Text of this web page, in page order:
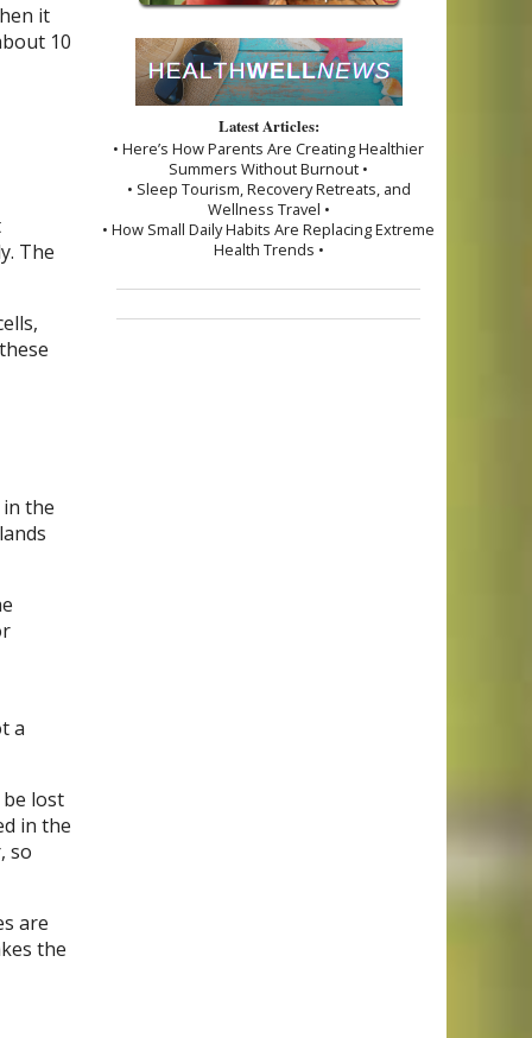
it
10
The
the
a
lost
in the
so
are
the
Latest Articles:
• Here’s How Parents Are Creating Healthier
Summers Without Burnout •
• Sleep Tourism, Recovery Retreats, and
Wellness Travel •
• How Small Daily Habits Are Replacing Extreme
Health Trends •